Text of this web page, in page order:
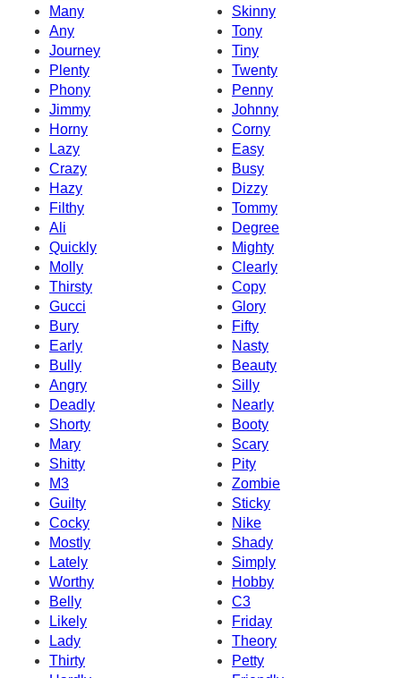
Many
Skinny
Any
Tony
Journey
Tiny
Plenty
Twenty
Phony
Penny
Jimmy
Johnny
Horny
Corny
Lazy
Easy
Crazy
Busy
Hazy
Dizzy
Filthy
Tommy
Ali
Degree
Quickly
Mighty
Molly
Clearly
Thirsty
Copy
Gucci
Glory
Bury
Fifty
Early
Nasty
Bully
Beauty
Angry
Silly
Deadly
Nearly
Shorty
Booty
Mary
Scary
Shitty
Pity
M3
Zombie
Guilty
Sticky
Cocky
Nike
Mostly
Shady
Lately
Simply
Worthy
Hobby
Belly
C3
Likely
Friday
Lady
Theory
Thirty
Petty